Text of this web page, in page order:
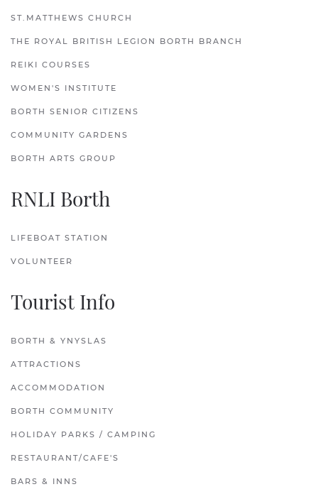
ST.MATTHEWS CHURCH
THE ROYAL BRITISH LEGION BORTH BRANCH
REIKI COURSES
WOMEN'S INSTITUTE
BORTH SENIOR CITIZENS
COMMUNITY GARDENS
BORTH ARTS GROUP
RNLI Borth
LIFEBOAT STATION
VOLUNTEER
Tourist Info
BORTH & YNYSLAS
ATTRACTIONS
ACCOMMODATION
BORTH COMMUNITY
HOLIDAY PARKS / CAMPING
RESTAURANT/CAFE'S
BARS & INNS